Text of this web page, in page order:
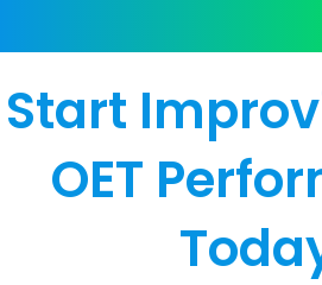
Start
OET